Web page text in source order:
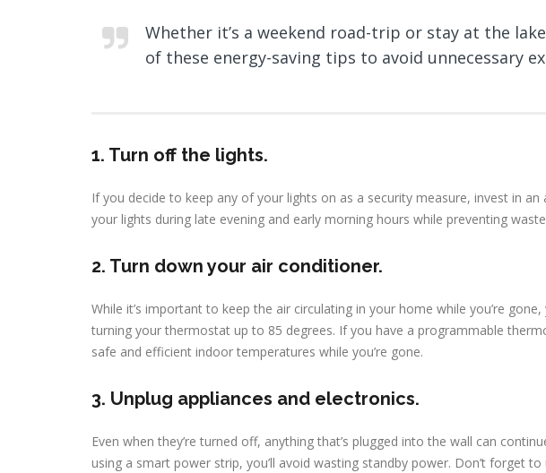
Whether it’s a weekend road-trip or stay at the
of these energy-saving tips to avoid unnecessary
1. Turn off the lights.
If you decide to keep any of your lights on as a security measure, invest in
your lights during late evening and early morning hours while preventing
2. Turn down your air conditioner.
While it’s important to keep the air circulating in your home while you’re
turning your thermostat up to 85 degrees. If you have a programmable
safe and efficient indoor temperatures while you’re gone.
3. Unplug appliances and electronics.
Even when they’re turned off, anything that’s plugged into the wall can
using a smart power strip, you’ll avoid wasting standby power. Don’t forget